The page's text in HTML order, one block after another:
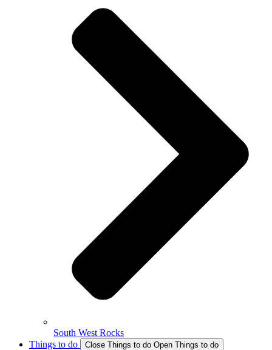
South West Rocks
Things to do
Close Things to do Open Things to do